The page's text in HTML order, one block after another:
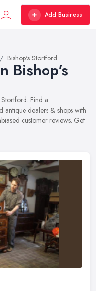
Add Business
Bishop's Stortford
Bishop's
Find a
antique dealers & shops with
customer reviews. Get